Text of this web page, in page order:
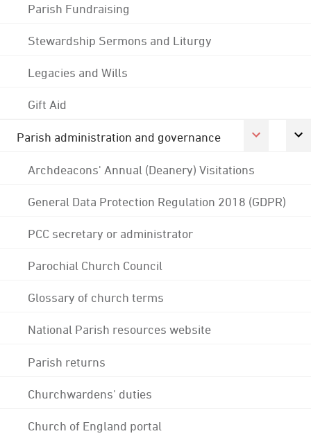
Parish Fundraising
Stewardship Sermons and Liturgy
Legacies and Wills
Gift Aid
Parish administration and governance
Archdeacons' Annual (Deanery) Visitations
General Data Protection Regulation 2018 (GDPR)
PCC secretary or administrator
Parochial Church Council
Glossary of church terms
National Parish resources website
Parish returns
Churchwardens' duties
Church of England portal